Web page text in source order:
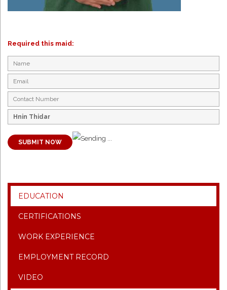
Required this maid:
SUBMIT NOW
EDUCATION
CERTIFICATIONS
WORK EXPERIENCE
EMPLOYMENT RECORD
VIDEO